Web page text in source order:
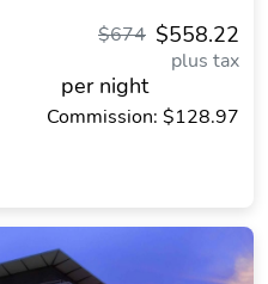
$558.22
$674
plus tax
per night
Commission: $128.97